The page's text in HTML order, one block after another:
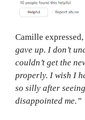
Camille expressed,
gave up. I don’t
couldn’t get the
properly. I wish I
so silly after
disappointed me.”